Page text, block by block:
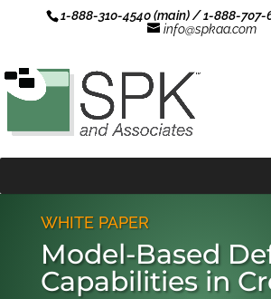
1-888-310-4540 (main) / 1-888-707-
info@spkaa.com
WHITE PAPER
Model-Based
Capabilities in